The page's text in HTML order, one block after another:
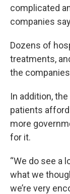
complicated
companies
Dozens of
treatments,
the
In addition,
patients
more
for it.
“We do see a
what we
we’re very